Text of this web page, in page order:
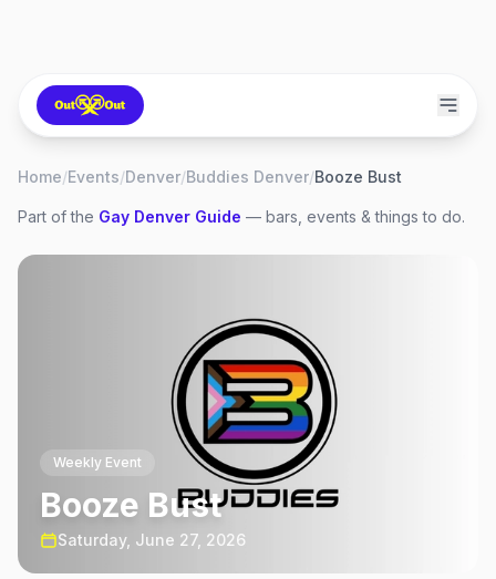
Home/Events/Denver/Buddies Denver/Booze Bust
Part of the Gay Denver Guide — bars, events & things to do.
Weekly Event
Booze Bust
Saturday, June 27, 2026